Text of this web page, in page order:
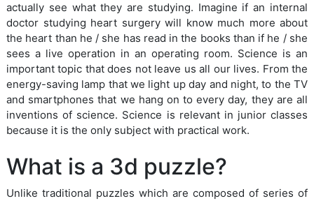
actually see what they are studying. Imagine if an internal
doctor studying heart surgery will know much more about
the heart than he / she has read in the books than if he / she
sees a live operation in an operating room. Science is an
important topic that does not leave us all our lives. From the
energy-saving lamp that we light up day and night, to the TV
and smartphones that we hang on to every day, they are all
inventions of science. Science is relevant in junior classes
because it is the only subject with practical work.
What is a 3d puzzle?
Unlike traditional puzzles which are composed of series of